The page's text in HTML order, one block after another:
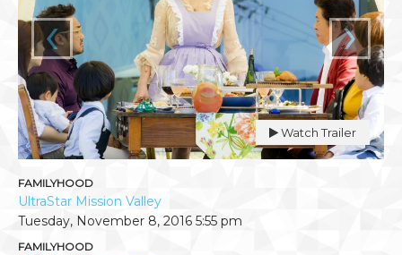
‹ ›
Watch Trailer
FAMILYHOOD
UltraStar Mission Valley
Tuesday, November 8, 2016 5:55 pm
FAMILYHOOD